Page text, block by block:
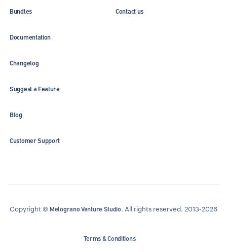
Bundles Contact us
Documentation
Changelog
Suggest a Feature
Blog
Customer Support
Copyright © Melograno Venture Studio. All rights reserved. 2013-2026
Terms & Conditions